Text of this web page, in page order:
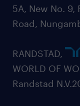
5A, New No. 9,
Road,
RANDSTAD,
WORLD OF
Randstad